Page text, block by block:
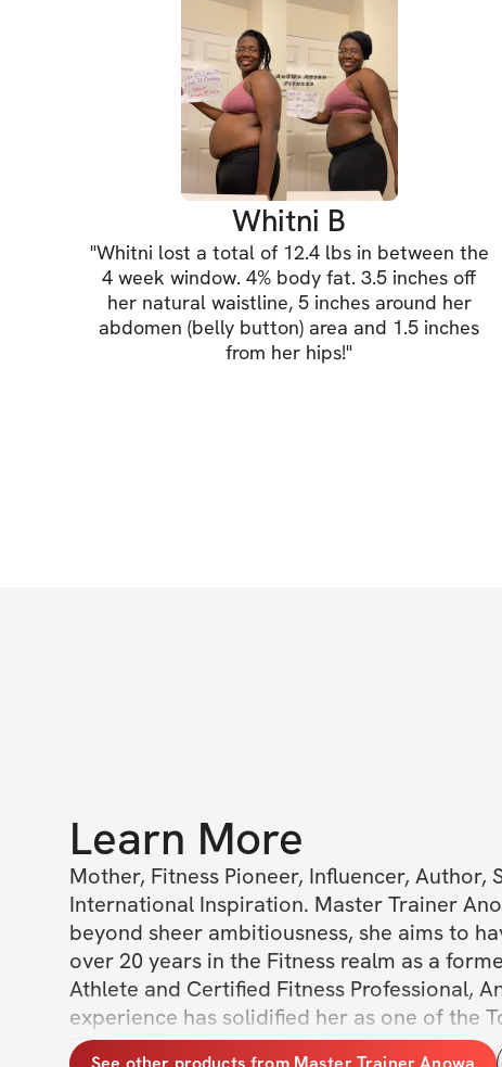
Whitni B
"Whitni lost a total of 12.4 lbs in between the
4 week window. 4% body fat. 3.5 inches off
her natural waistline, 5 inches around her
abdomen (belly button) area and 1.5 inches
from her hips!"
Learn More
Mother, Fitness Pioneer, Influencer, Author,
International Inspiration. Master Trainer
beyond sheer ambitiousness, she aims to
over 20 years in the Fitness realm as a
Athlete and Certified Fitness Professional,
experience has solidified her as one of the
Fitness and experts in body transformation.